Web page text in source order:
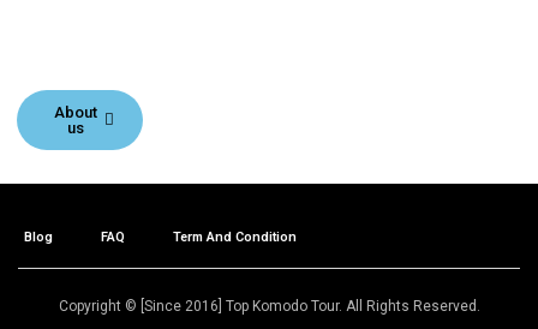
About
us
Blog FAQ Term And Condition
Copyright © [Since 2016] Top Komodo Tour. All Rights Reserved.